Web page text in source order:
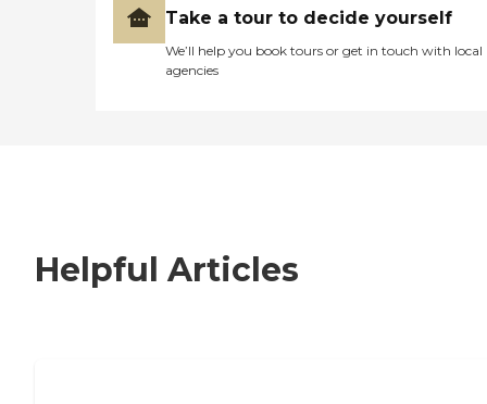
Take a tour to decide yourself
We’ll help you book tours or get in touch with local
agencies
Helpful Articles